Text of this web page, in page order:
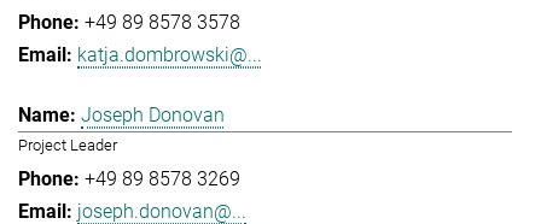
+49 89 8578 3578
katja.dombrowski@...
Joseph Donovan
Project Leader
+49 89 8578 3269
joseph.donovan@...